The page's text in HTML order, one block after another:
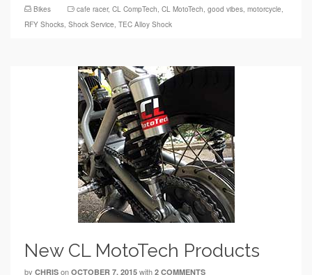
Bikes cafe racer, CL CompTech, CL MotoTech, good vibes, motorcycle,
RFY Shocks, Shock Service, TEC Alloy Shock
New CL MotoTech Products
by CHRIS on OCTOBER 7, 2015 with 2 COMMENTS